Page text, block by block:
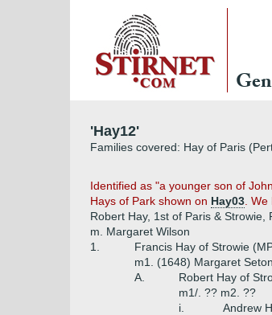
'Hay12'
Families covered: Hay of Paris
Identified as "a younger son of
Hays of Park shown on Hay03 .
Robert Hay, 1st of Paris & Strowie,
m. Margaret Wilson
1.
Francis Hay of Strowie
m1. (1648) Margaret
A.
Robert Hay of
m1/. ?? m2. ??
i.
Andrew